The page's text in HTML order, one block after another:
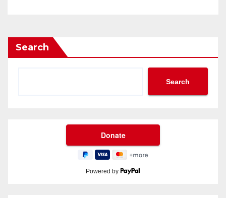
Search
Search
Powered by